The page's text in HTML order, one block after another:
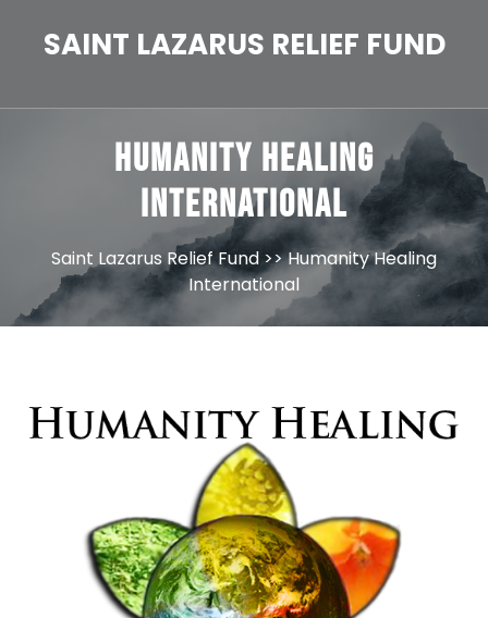
SAINT LAZARUS RELIEF FUND
Humanity Healing
International
Saint Lazarus Relief Fund >> Humanity Healing
International